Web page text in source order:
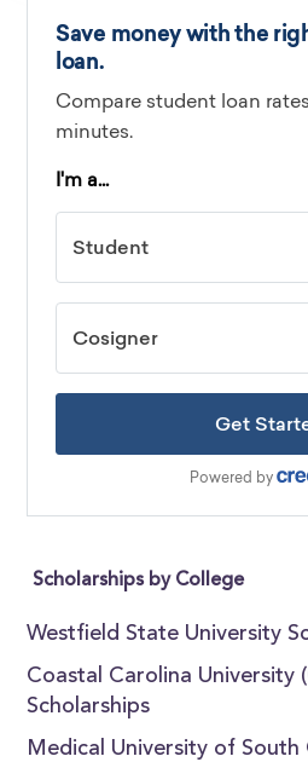
Scholarships by College
Westfield State University
Coastal Carolina University
Scholarships
Medical University of South